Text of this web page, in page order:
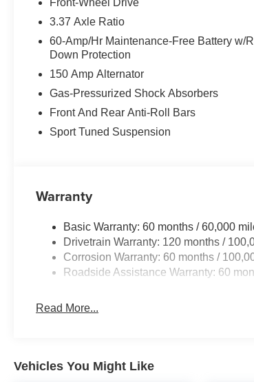
The leather seats in this mid-size car are a
unit keeps you comfortable with Auto
Kia K4 . Apple CarPlay: Seamless
This mid-size car employs advanced tech
vehicle features a hands-free Bluetooth®
smartphone integration. Never get into a
the temperature exactly where you are
automatically adjust to maintain your
with a polished red exterior with racy lines.
Front-Wheel Drive
3.37 Axle Ratio
60-Amp/Hr Maintenance-Free Battery w/
Down Protection
150 Amp Alternator
Gas-Pressurized Shock Absorbers
Front And Rear Anti-Roll Bars
Sport Tuned Suspension
Warranty
Basic Warranty: 60 months / 60,000
Drivetrain Warranty: 120 months /
Corrosion Warranty: 60 months /
Roadside Assistance Warranty: 60
Read More...
Vehicles You Might Like